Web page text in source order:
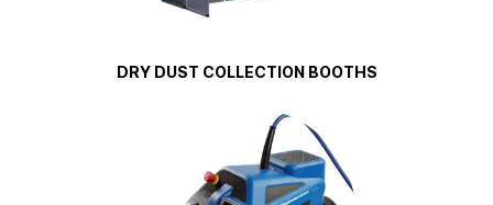
DRY DUST COLLECTION BOOTHS